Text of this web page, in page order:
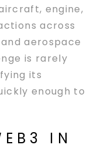
engine,
across
aerospace
is rarely
its
enough to
IN